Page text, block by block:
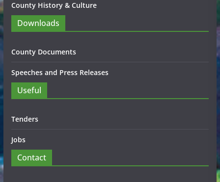
County History & Culture
Downloads
County Documents
Speeches and Press Releases
Useful
Tenders
Jobs
Contact